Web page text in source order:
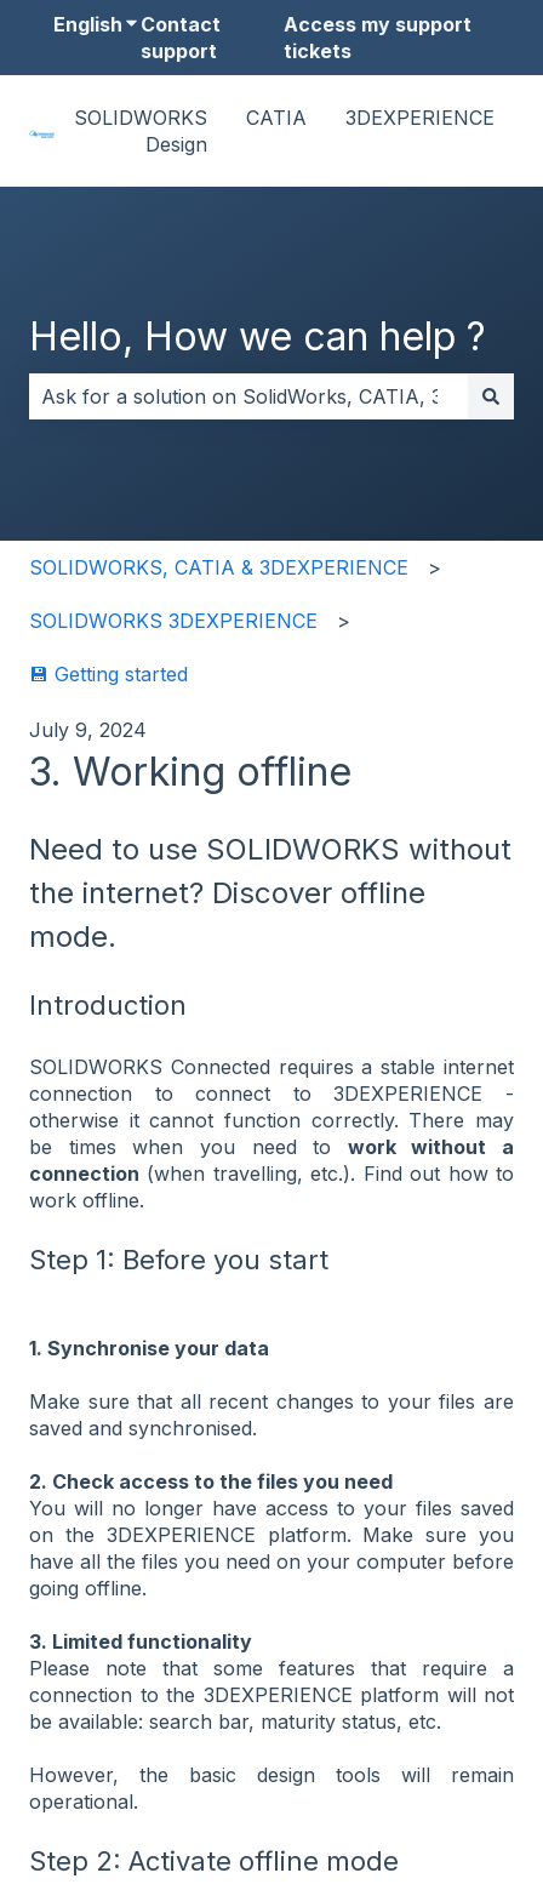
English Show submenu for translations
Contact
support
Access my support
tickets
SOLIDWORKS
Design
CATIA 3DEXPERIENCE
Hello, How we can help ?
SOLIDWORKS, CATIA & 3DEXPERIENCE
SOLIDWORKS 3DEXPERIENCE
💾 Getting started
July 9, 2024
3. Working offline
Need to use SOLIDWORKS without
the internet? Discover offline
mode.
Introduction
SOLIDWORKS Connected requires a stable internet
connection to connect to 3DEXPERIENCE -
otherwise it cannot function correctly. There may
be times when you need to work without a
connection (when travelling, etc.). Find out how to
work offline.
Step 1: Before you start
1. Synchronise your data
Make sure that all recent changes to your files are
saved and synchronised.
2. Check access to the files you need
You will no longer have access to your files saved
on the 3DEXPERIENCE platform. Make sure you
have all the files you need on your computer before
going offline.
3. Limited functionality
Please note that some features that require a
connection to the 3DEXPERIENCE platform will not
be available: search bar, maturity status, etc.
However, the basic design tools will remain
operational.
Step 2: Activate offline mode